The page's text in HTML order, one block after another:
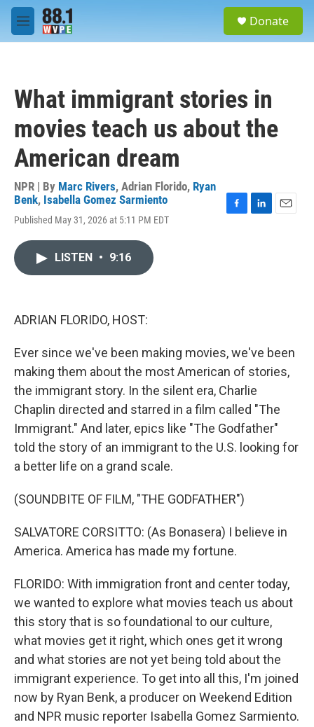
Skip to main content
M
e
Donate
What immigrant stories in
movies teach us about the
American dream
NPR | By Marc Rivers, Adrian Florido, Ryan
Benk, Isabella Gomez Sarmiento
Published May 31, 2026 at 5:11 PM EDT
LISTEN • 9:16
ADRIAN FLORIDO, HOST:
Ever since we've been making movies, we've been
making them about the most American of stories,
the immigrant story. In the silent era, Charlie
Chaplin directed and starred in a film called "The
Immigrant." And later, epics like "The Godfather"
told the story of an immigrant to the U.S. looking for
a better life on a grand scale.
(SOUNDBITE OF FILM, "THE GODFATHER")
SALVATORE CORSITTO: (As Bonasera) I believe in
America. America has made my fortune.
FLORIDO: With immigration front and center today,
we wanted to explore what movies teach us about
this story that is so foundational to our culture,
what movies get it right, which ones get it wrong
and what stories are not yet being told about the
immigrant experience. To get into all this, I'm joined
now by Ryan Benk, a producer on Weekend Edition
and NPR music reporter Isabella Gomez Sarmiento.